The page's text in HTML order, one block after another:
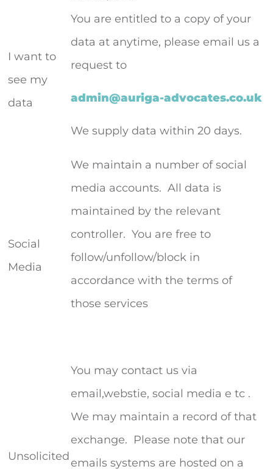
I want to
see my
data
You are entitled to a copy of your
data at anytime, please email us a
request to
admin@auriga-advocates.co.uk
We supply data within 20 days.
Social
Media
We maintain a number of social
media accounts. All data is
maintained by the relevant
controller. You are free to
follow/unfollow/block in
accordance with the terms of
those services
Unsolicited
You may contact us via
email,webstie, social media e tc .
We may maintain a record of that
exchange. Please note that our
emails systems are hosted on a